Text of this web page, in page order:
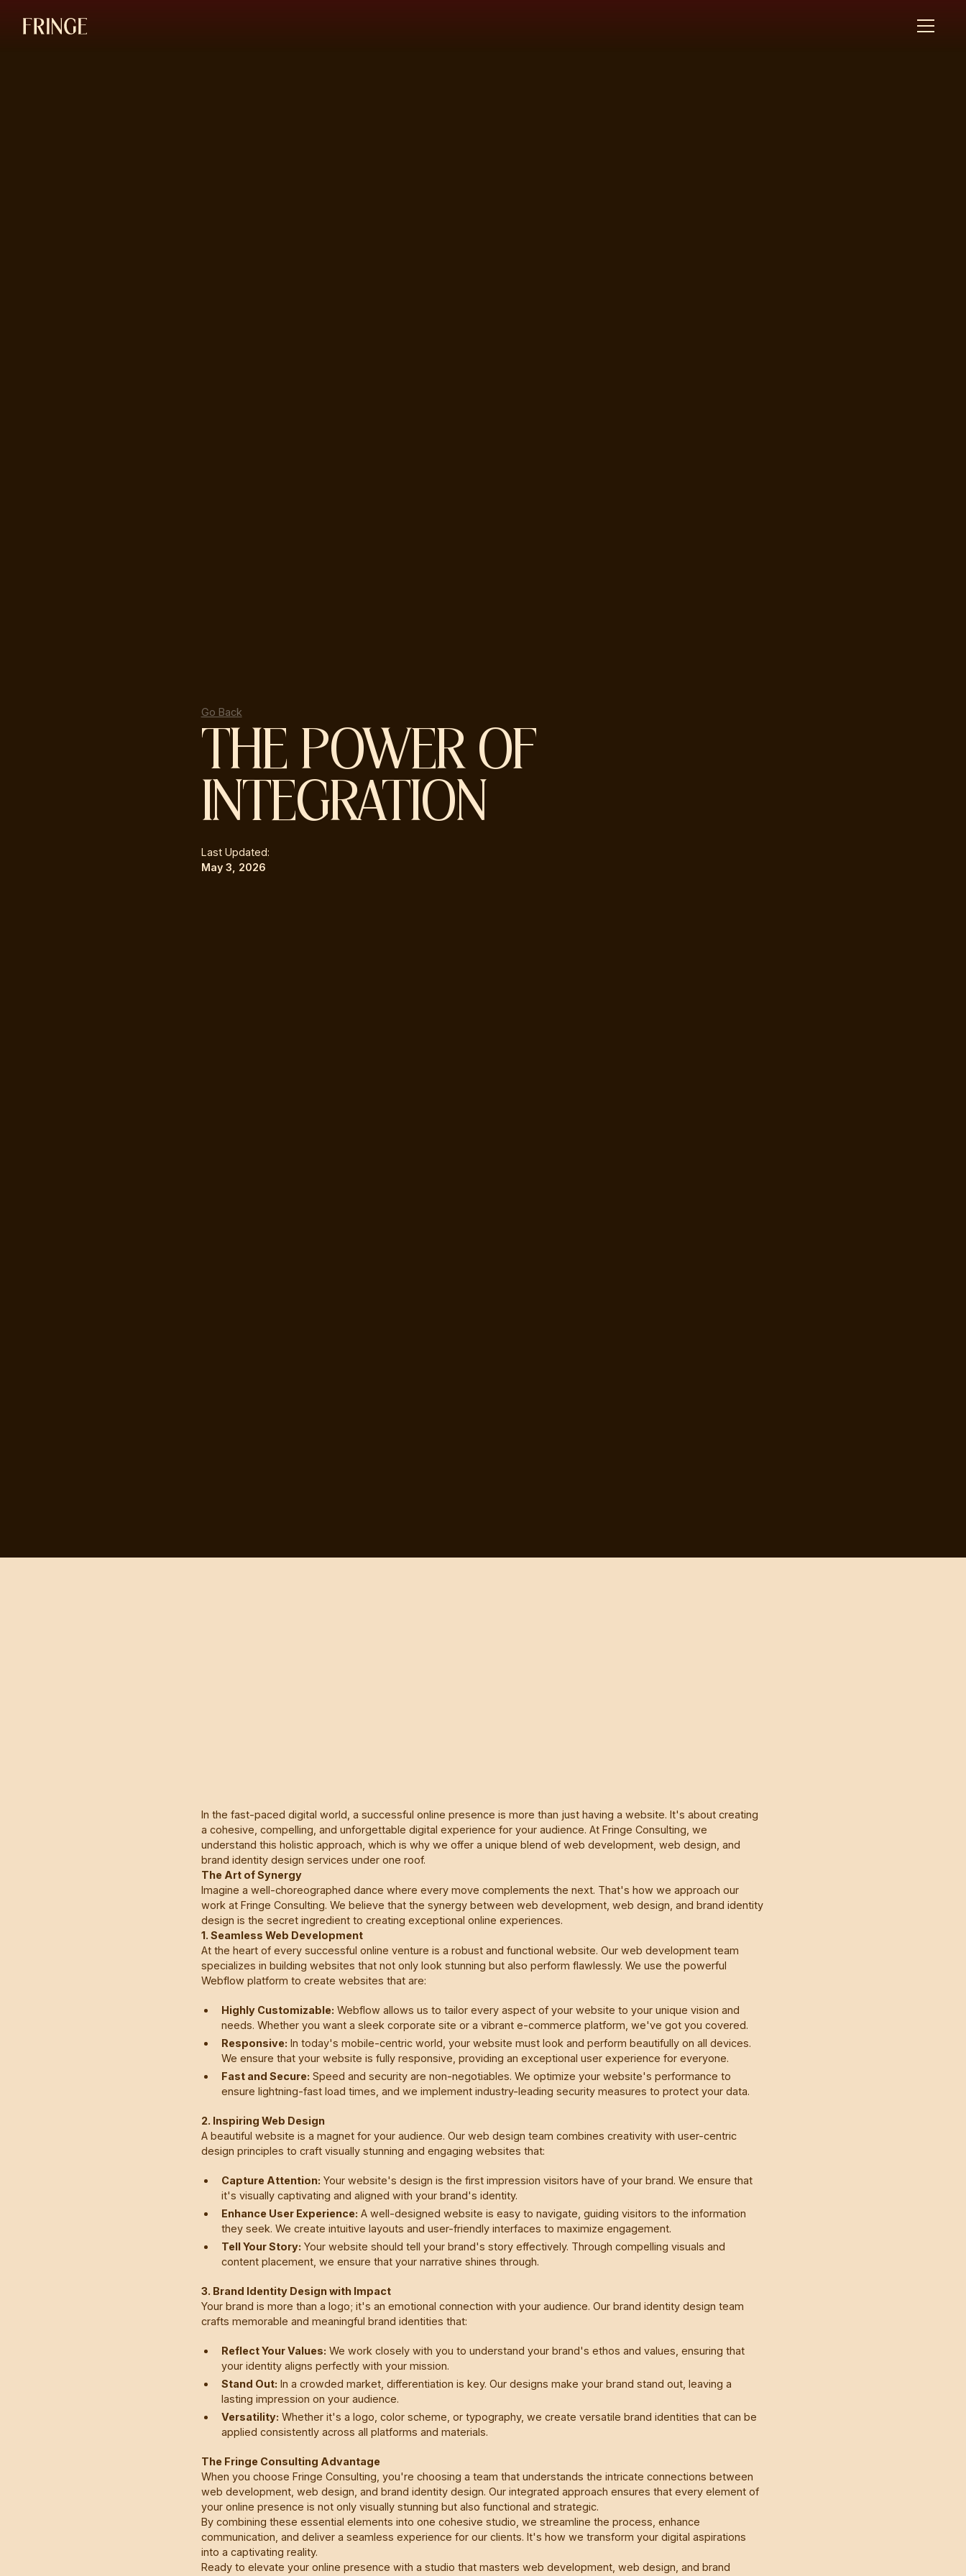
Go Back
THE POWER OF
INTEGRATION
Last Updated:
May 3, 2026
In the fast-paced digital world, a successful online presence is more than just having a website. It's about creating
a cohesive, compelling, and unforgettable digital experience for your audience. At Fringe Consulting, we
understand this holistic approach, which is why we offer a unique blend of web development, web design, and
brand identity design services under one roof.
The Art of Synergy
Imagine a well-choreographed dance where every move complements the next. That's how we approach our
work at Fringe Consulting. We believe that the synergy between web development, web design, and brand identity
design is the secret ingredient to creating exceptional online experiences.
1. Seamless Web Development
At the heart of every successful online venture is a robust and functional website. Our web development team
specializes in building websites that not only look stunning but also perform flawlessly. We use the powerful
Webflow platform to create websites that are:
Highly Customizable: Webflow allows us to tailor every aspect of your website to your unique vision and
needs. Whether you want a sleek corporate site or a vibrant e-commerce platform, we've got you covered.
Responsive: In today's mobile-centric world, your website must look and perform beautifully on all devices.
We ensure that your website is fully responsive, providing an exceptional user experience for everyone.
Fast and Secure: Speed and security are non-negotiables. We optimize your website's performance to
ensure lightning-fast load times, and we implement industry-leading security measures to protect your data.
2. Inspiring Web Design
A beautiful website is a magnet for your audience. Our web design team combines creativity with user-centric
design principles to craft visually stunning and engaging websites that:
Capture Attention: Your website's design is the first impression visitors have of your brand. We ensure that
it's visually captivating and aligned with your brand's identity.
Enhance User Experience: A well-designed website is easy to navigate, guiding visitors to the information
they seek. We create intuitive layouts and user-friendly interfaces to maximize engagement.
Tell Your Story: Your website should tell your brand's story effectively. Through compelling visuals and
content placement, we ensure that your narrative shines through.
3. Brand Identity Design with Impact
Your brand is more than a logo; it's an emotional connection with your audience. Our brand identity design team
crafts memorable and meaningful brand identities that:
Reflect Your Values: We work closely with you to understand your brand's ethos and values, ensuring that
your identity aligns perfectly with your mission.
Stand Out: In a crowded market, differentiation is key. Our designs make your brand stand out, leaving a
lasting impression on your audience.
Versatility: Whether it's a logo, color scheme, or typography, we create versatile brand identities that can be
applied consistently across all platforms and materials.
The Fringe Consulting Advantage
When you choose Fringe Consulting, you're choosing a team that understands the intricate connections between
web development, web design, and brand identity design. Our integrated approach ensures that every element of
your online presence is not only visually stunning but also functional and strategic.
By combining these essential elements into one cohesive studio, we streamline the process, enhance
communication, and deliver a seamless experience for our clients. It's how we transform your digital aspirations
into a captivating reality.
Ready to elevate your online presence with a studio that masters web development, web design, and brand